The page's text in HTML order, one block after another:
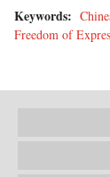
Keywords:
Freedom of